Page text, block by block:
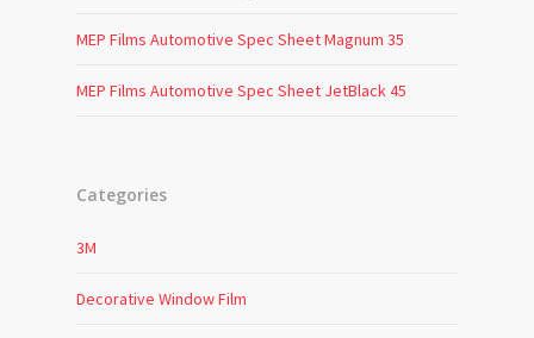
MEP Films Automotive Spec Sheet Magnum 35
MEP Films Automotive Spec Sheet JetBlack 45
Categories
3M
Decorative Window Film